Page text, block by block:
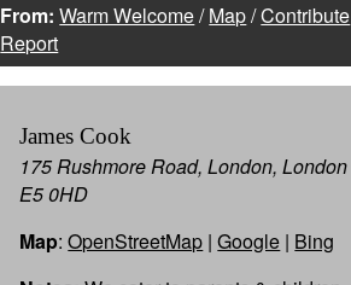
From: Warm Welcome/Map/Contribute
Report
James Cook
175 Rushmore Road, London, London
E5 0HD
Map:OpenStreetMap |Google | Bing